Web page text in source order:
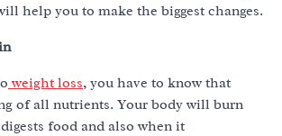
help you to make the biggest changes.
weight loss, you have to know that
of all nutrients. Your body will burn
food and also when it